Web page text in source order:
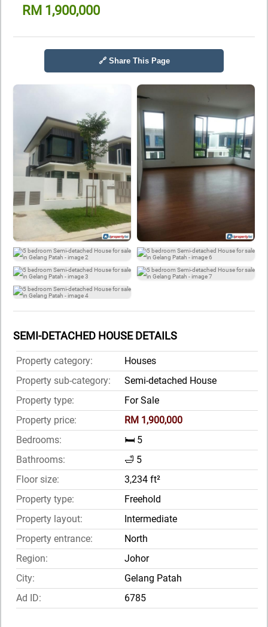
RM 1,900,000
🔗 Share This Page
SEMI-DETACHED HOUSE DETAILS
Property category:
Houses
Property sub-category:
Semi-detached House
Property type:
For Sale
Property price:
RM 1,900,000
Bedrooms:
🛏️ 5
Bathrooms:
🛁 5
Floor size:
3,234 ft²
Property type:
Freehold
Property layout:
Intermediate
Property entrance:
North
Region:
Johor
City:
Gelang Patah
Ad ID:
6785